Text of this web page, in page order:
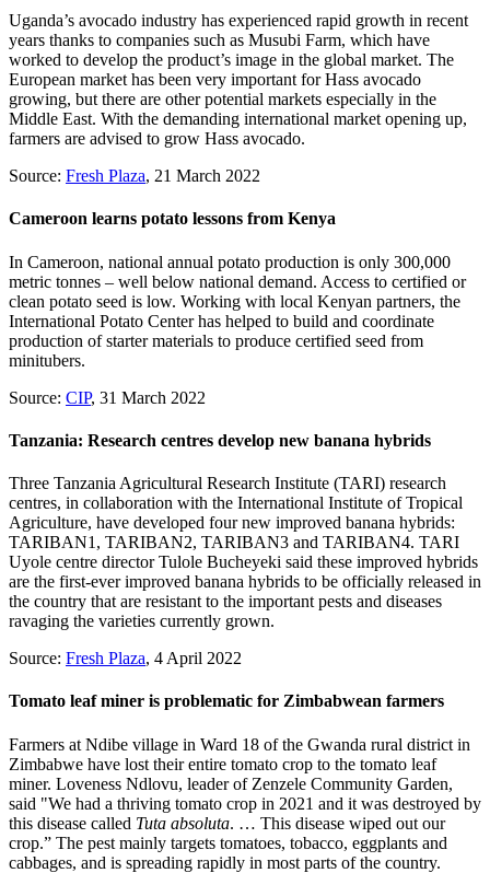
Uganda’s avocado industry has experienced rapid growth in recent
years thanks to companies such as Musubi Farm, which have
worked to develop the product’s image in the global market. The
European market has been very important for Hass avocado
growing, but there are other potential markets especially in the
Middle East. With the demanding international market opening up,
farmers are advised to grow Hass avocado.
Source: Fresh Plaza, 21 March 2022
Cameroon learns potato lessons from Kenya
In Cameroon, national annual potato production is only 300,000
metric tonnes – well below national demand. Access to certified or
clean potato seed is low. Working with local Kenyan partners, the
International Potato Center has helped to build and coordinate
production of starter materials to produce certified seed from
minitubers.
Source: CIP, 31 March 2022
Tanzania: Research centres develop new banana hybrids
Three Tanzania Agricultural Research Institute (TARI) research
centres, in collaboration with the International Institute of Tropical
Agriculture, have developed four new improved banana hybrids:
TARIBAN1, TARIBAN2, TARIBAN3 and TARIBAN4. TARI
Uyole centre director Tulole Bucheyeki said these improved hybrids
are the first-ever improved banana hybrids to be officially released in
the country that are resistant to the important pests and diseases
ravaging the varieties currently grown.
Source: Fresh Plaza, 4 April 2022
Tomato leaf miner is problematic for Zimbabwean farmers
Farmers at Ndibe village in Ward 18 of the Gwanda rural district in
Zimbabwe have lost their entire tomato crop to the tomato leaf
miner. Loveness Ndlovu, leader of Zenzele Community Garden,
said "We had a thriving tomato crop in 2021 and it was destroyed by
this disease called Tuta absoluta. … This disease wiped out our
crop.” The pest mainly targets tomatoes, tobacco, eggplants and
cabbages, and is spreading rapidly in most parts of the country.